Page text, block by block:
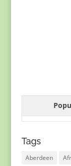
Tags
Aberdeen